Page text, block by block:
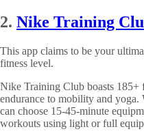
2. Nike Training
This app claims to be your
fitness level.
Nike Training Club boasts 185+
endurance to mobility and
can choose 15-45-minute
workouts using light or full